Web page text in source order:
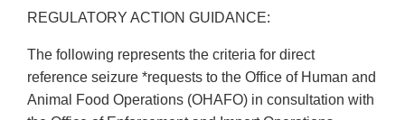
REGULATORY ACTION GUIDANCE:
The following represents the criteria for direct
reference seizure *requests to the Office of Human and
Animal Food Operations (OHAFO) in consultation with